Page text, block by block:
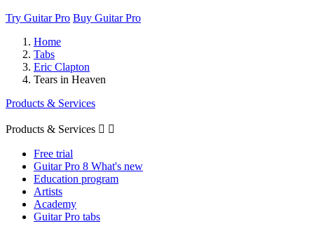
Try Guitar Pro Buy Guitar Pro
Home
Tabs
Eric Clapton
Tears in Heaven
Products & Services
Products & Services  
Free trial
Guitar Pro 8 What's new
Education program
Artists
Academy
Guitar Pro tabs